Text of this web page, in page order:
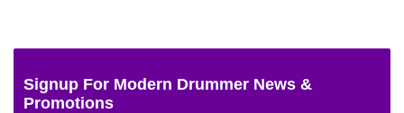
Signup For Modern Drummer News &
Promotions